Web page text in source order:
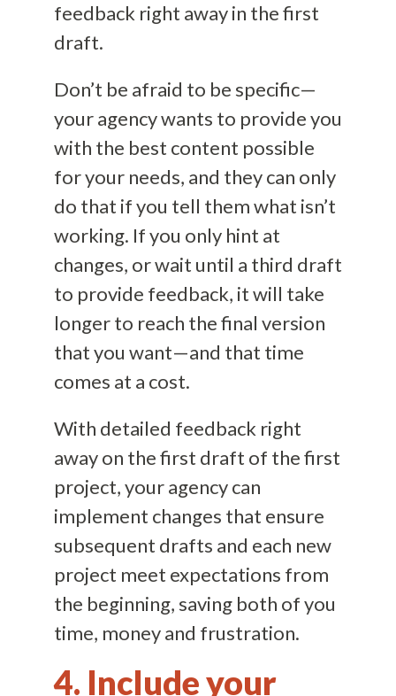
feedback right away in the first
draft.
Don’t be afraid to be specific—
your agency wants to provide you
with the best content possible
for your needs, and they can only
do that if you tell them what isn’t
working. If you only hint at
changes, or wait until a third draft
to provide feedback, it will take
longer to reach the final version
that you want—and that time
comes at a cost.
With detailed feedback right
away on the first draft of the first
project, your agency can
implement changes that ensure
subsequent drafts and each new
project meet expectations from
the beginning, saving both of you
time, money and frustration.
4. Include your